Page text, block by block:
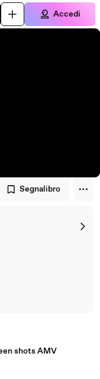
Accedi
Segnalibro
shots AMV